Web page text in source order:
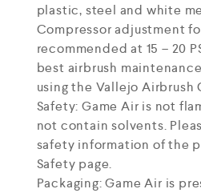
plastic, steel and white
Compressor adjustment
recommended at 15 – 20
best airbrush
using the Vallejo Airbrush
Safety: Game Air is not
not contain solvents.
safety information of the
Safety page.
Packaging: Game Air is